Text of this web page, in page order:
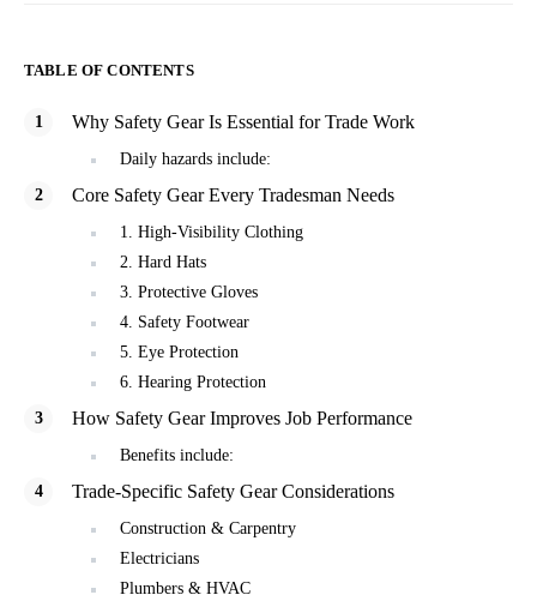
TABLE OF CONTENTS
Why Safety Gear Is Essential for Trade Work
Daily hazards include:
Core Safety Gear Every Tradesman Needs
1. High-Visibility Clothing
2. Hard Hats
3. Protective Gloves
4. Safety Footwear
5. Eye Protection
6. Hearing Protection
How Safety Gear Improves Job Performance
Benefits include:
Trade-Specific Safety Gear Considerations
Construction & Carpentry
Electricians
Plumbers & HVAC